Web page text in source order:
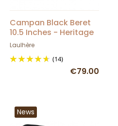
Campan Black Beret
10.5 Inches - Heritage
by Laulhère
Laulhère
(14)
€79.00
News